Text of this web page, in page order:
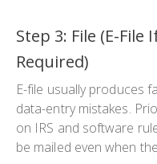
Step 3: File (E-File
Required)
E-file usually produces
data-entry mistakes.
on IRS and software
be mailed even when